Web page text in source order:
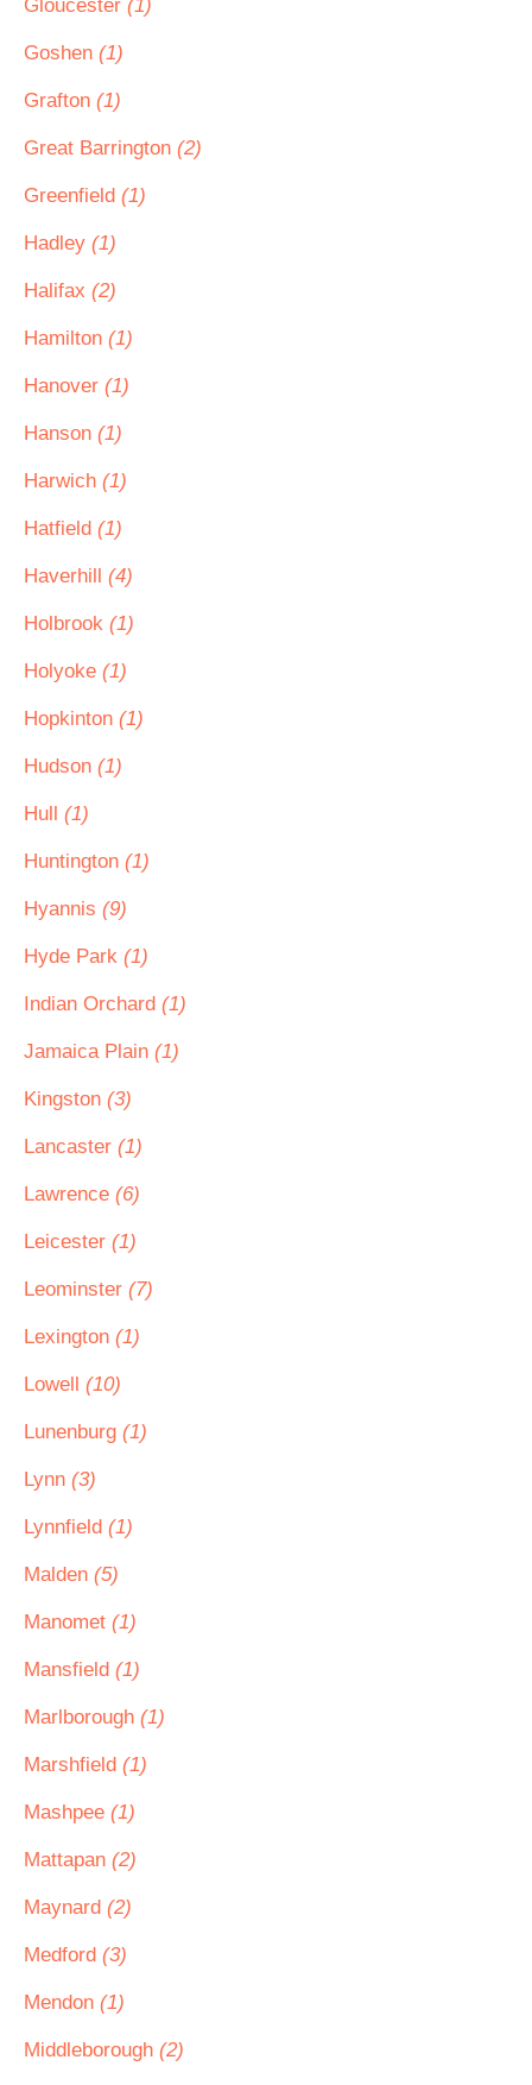
Gloucester (1)
Goshen (1)
Grafton (1)
Great Barrington (2)
Greenfield (1)
Hadley (1)
Halifax (2)
Hamilton (1)
Hanover (1)
Hanson (1)
Harwich (1)
Hatfield (1)
Haverhill (4)
Holbrook (1)
Holyoke (1)
Hopkinton (1)
Hudson (1)
Hull (1)
Huntington (1)
Hyannis (9)
Hyde Park (1)
Indian Orchard (1)
Jamaica Plain (1)
Kingston (3)
Lancaster (1)
Lawrence (6)
Leicester (1)
Leominster (7)
Lexington (1)
Lowell (10)
Lunenburg (1)
Lynn (3)
Lynnfield (1)
Malden (5)
Manomet (1)
Mansfield (1)
Marlborough (1)
Marshfield (1)
Mashpee (1)
Mattapan (2)
Maynard (2)
Medford (3)
Mendon (1)
Middleborough (2)